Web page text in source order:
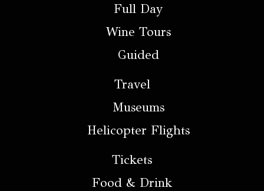
Full Day
Wine Tours
Guided
Travel
Museums
Helicopter Flights
Tickets
Food & Drink